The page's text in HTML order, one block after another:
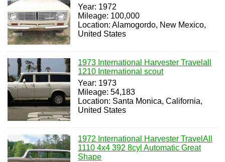
Year: 1972
Mileage: 100,000
Location: Alamogordo, New Mexico,
United States
1973 International Harvester Travelall
1210 International scout
Year: 1973
Mileage: 54,183
Location: Santa Monica, California,
United States
1972 International Harvester TravelAll
1110 4x4 392 8cyl Automatic Great
Shape